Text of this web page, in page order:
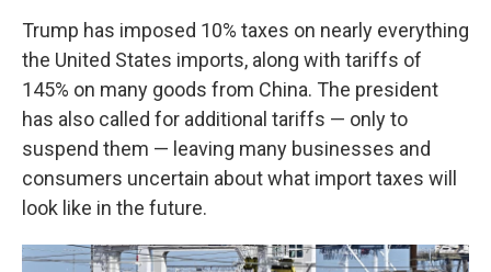
Trump has imposed 10% taxes on nearly everything
the United States imports, along with tariffs of
145% on many goods from China. The president
has also called for additional tariffs — only to
suspend them — leaving many businesses and
consumers uncertain about what import taxes will
look like in the future.